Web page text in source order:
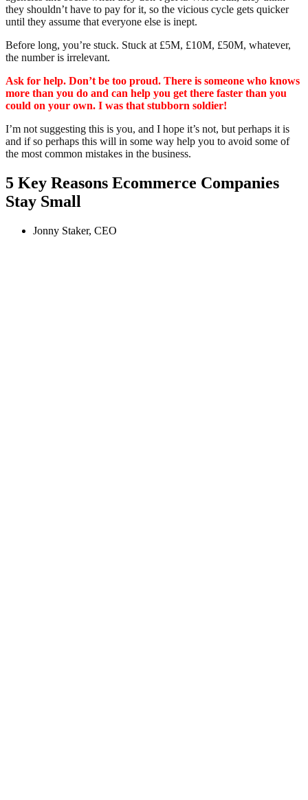
they shouldn’t have to pay for it, so the vicious cycle gets quicker
until they assume that everyone else is inept.
Before long, you’re stuck. Stuck at £5M, £10M, £50M, whatever,
the number is irrelevant.
Ask for help. Don’t be too proud. There is someone who knows
more than you do and can help you get there faster than you
could on your own. I was that stubborn soldier!
I’m not suggesting this is you, and I hope it’s not, but perhaps it is
and if so perhaps this will in some way help you to avoid some of
the most common mistakes in the business.
5 Key Reasons Ecommerce Companies
Stay Small
Jonny Staker, CEO